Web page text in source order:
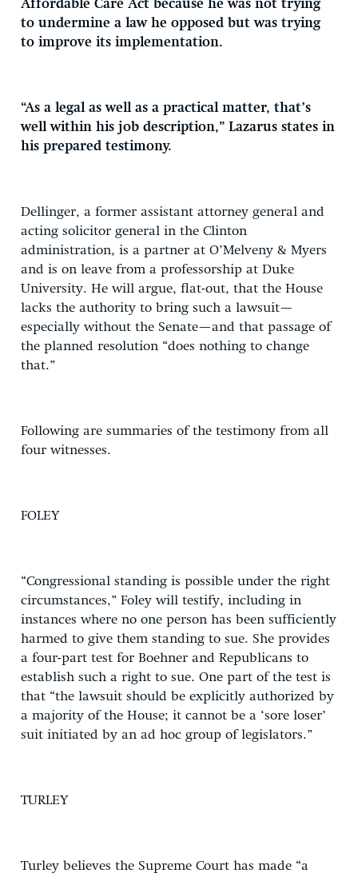
Affordable Care Act because he was not trying
to undermine a law he opposed but was trying
to improve its implementation.
“As a legal as well as a practical matter, that’s
well within his job description,” Lazarus states in
his prepared testimony.
Dellinger, a former assistant attorney general and
acting solicitor general in the Clinton
administration, is a partner at O’Melveny & Myers
and is on leave from a professorship at Duke
University. He will argue, flat-out, that the House
lacks the authority to bring such a lawsuit—
especially without the Senate—and that passage of
the planned resolution “does nothing to change
that.”
Following are summaries of the testimony from all
four witnesses.
FOLEY
“Congressional standing is possible under the right
circumstances,” Foley will testify, including in
instances where no one person has been sufficiently
harmed to give them standing to sue. She provides
a four-part test for Boehner and Republicans to
establish such a right to sue. One part of the test is
that “the lawsuit should be explicitly authorized by
a majority of the House; it cannot be a ‘sore loser’
suit initiated by an ad hoc group of legislators.”
TURLEY
Turley believes the Supreme Court has made “a